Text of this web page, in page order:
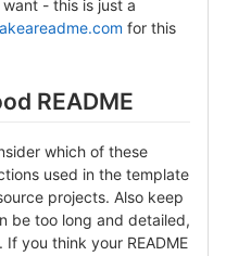
- this is just a
for this
README
which of these
used in the template
projects. Also keep
be too long and detailed,
you think your README